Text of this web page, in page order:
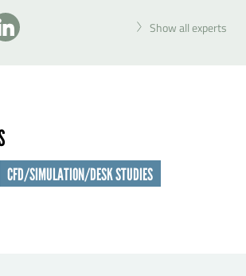
Show all experts
A MESSAGE
CFD/SIMULATION/DESK STUDIES